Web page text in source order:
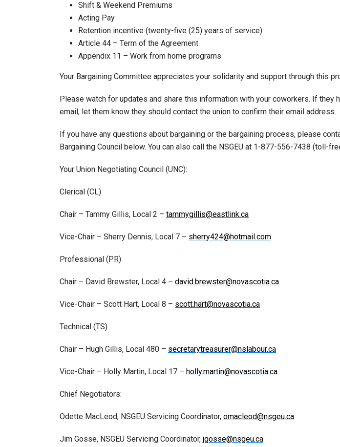
Shift & Weekend Premiums
Acting Pay
Retention incentive (twenty-five (25) years of service)
Article 44 – Term of the Agreement
Appendix 11 – Work from home programs
Your Bargaining Committee appreciates your solidarity and support through this
Please watch for updates and share this information with your coworkers. If they
email, let them know they should contact the union to confirm their email address.
If you have any questions about bargaining or the bargaining process, please
Bargaining Council below. You can also call the NSGEU at 1-877-556-7438 (toll-
Your Union Negotiating Council (UNC):
Clerical (CL)
Chair – Tammy Gillis, Local 2 – tammygillis@eastlink.ca
Vice-Chair – Sherry Dennis, Local 7 – sherry424@hotmail.com
Professional (PR)
Chair – David Brewster, Local 4 – david.brewster@novascotia.ca
Vice-Chair – Scott Hart, Local 8 – scott.hart@novascotia.ca
Technical (TS)
Chair – Hugh Gillis, Local 480 – secretarytreasurer@nslabour.ca
Vice-Chair – Holly Martin, Local 17 – holly.martin@novascotia.ca
Chief Negotiators:
Odette MacLeod, NSGEU Servicing Coordinator, omacleod@nsgeu.ca
Jim Gosse, NSGEU Servicing Coordinator, jgosse@nsgeu.ca